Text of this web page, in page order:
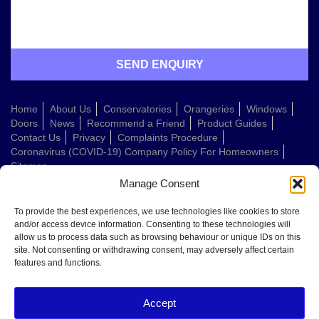
Manage Consent
To provide the best experiences, we use technologies like cookies to store
and/or access device information. Consenting to these technologies will
allow us to process data such as browsing behaviour or unique IDs on this
site. Not consenting or withdrawing consent, may adversely affect certain
features and functions.
Accept
Home About Us Conservatories Orangeries
Windows
Doors
News Recommend a Friend
Product Guides
Contact Us
Privacy
Complaints Procedure
Coronavirus (COVID-19) Company Policy For Homeowners
Sitemap
Welcome to Conservatories Direct Midlands!
Thanks for getting in touch. How can we help today?
words: